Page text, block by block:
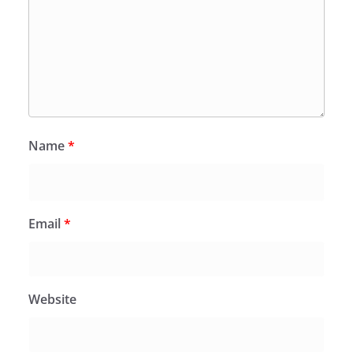
Name*
Email*
Website